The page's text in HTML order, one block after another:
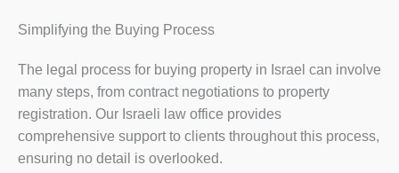
Simplifying the Buying Process
The legal process for buying property in Israel can involve
many steps, from contract negotiations to property
registration. Our Israeli law office provides
comprehensive support to clients throughout this process,
ensuring no detail is overlooked.